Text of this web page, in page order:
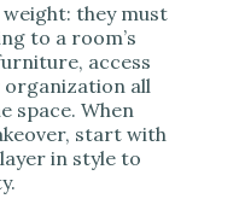
they must
to a room’s
access
organization all
space. When
start with
in style to